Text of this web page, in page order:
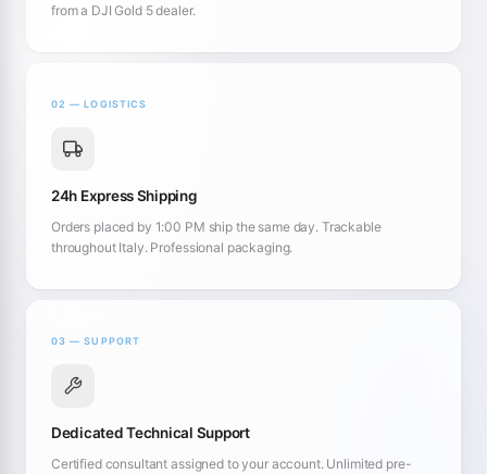
from a DJI Gold 5 dealer.
02 — LOGISTICS
24h Express Shipping
Orders placed by 1:00 PM ship the same day. Trackable
throughout Italy. Professional packaging.
03 — SUPPORT
Dedicated Technical Support
Certified consultant assigned to your account. Unlimited pre-